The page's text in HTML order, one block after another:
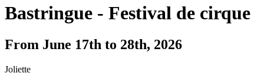
Bastringue - Festival de cirque
From June 17th to 28th, 2026
Joliette